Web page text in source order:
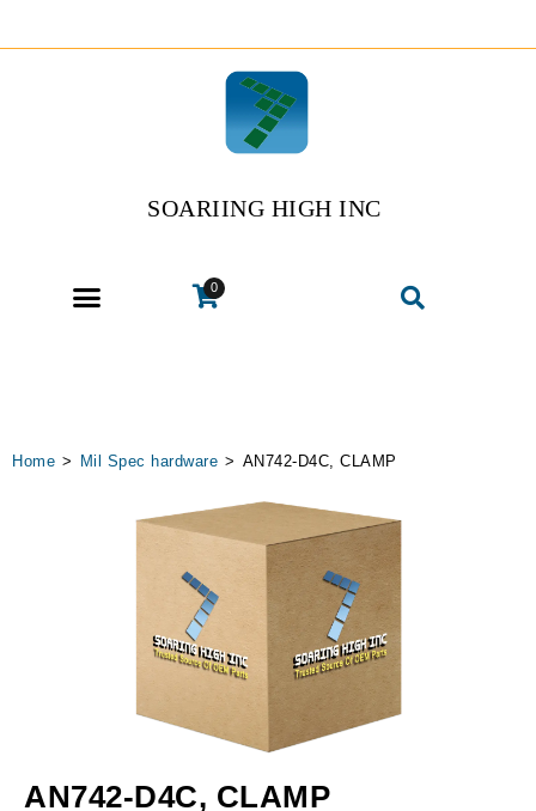
SOARIING HIGH INC
0
Home > Mil Spec hardware > AN742-D4C, CLAMP
AN742-D4C, CLAMP